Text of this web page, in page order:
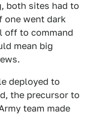
both sites had to
one went dark
off to command
mean big
deployed to
the precursor to
team made